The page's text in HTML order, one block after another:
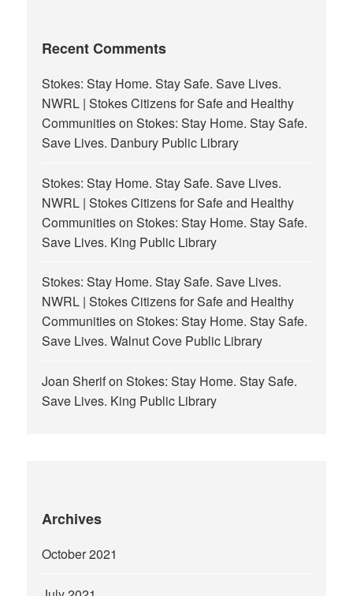
Recent Comments
Stokes: Stay Home. Stay Safe. Save Lives.
NWRL | Stokes Citizens for Safe and Healthy
CommunitiesonStokes: Stay Home. Stay Safe.
Save Lives. Danbury Public Library
Stokes: Stay Home. Stay Safe. Save Lives.
NWRL | Stokes Citizens for Safe and Healthy
CommunitiesonStokes: Stay Home. Stay Safe.
Save Lives. King Public Library
Stokes: Stay Home. Stay Safe. Save Lives.
NWRL | Stokes Citizens for Safe and Healthy
CommunitiesonStokes: Stay Home. Stay Safe.
Save Lives. Walnut Cove Public Library
Joan SherifonStokes: Stay Home. Stay Safe.
Save Lives. King Public Library
Archives
October 2021